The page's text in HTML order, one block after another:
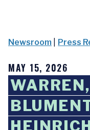
Newsroom Press
MAY 15, 2026